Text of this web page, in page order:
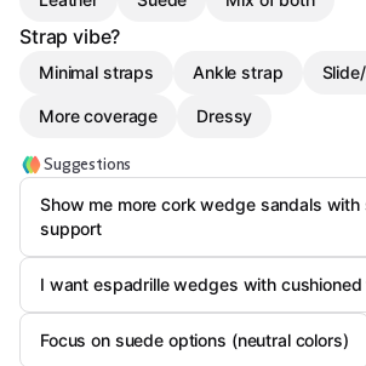
Strap vibe?
Minimal straps Ankle strap
More coverage Dressy
Suggestions
Show me more cork wedge sandals with
support
I want espadrille wedges with
Focus on suede options (neutral colors)